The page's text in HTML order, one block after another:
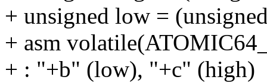
+ unsigned low =
+ asm
+ : "+b" (low), "+c" (high)